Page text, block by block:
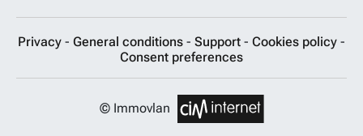
Privacy - General conditions - Support - Cookies policy -
Consent preferences
© Immovlan